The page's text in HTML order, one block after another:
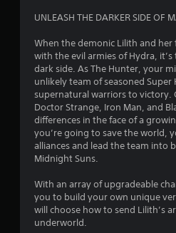
UNLEASH THE DARKER SIDE OF
When the demonic Lilith and
with the evil armies of Hydra,
dark side. As The Hunter, your
unlikely team of seasoned
supernatural warriors to victory.
Doctor Strange, Iron Man, and
differences in the face of a
you’re going to save the world,
alliances and lead the team into
Midnight Suns.
With an array of upgradeable
you to build your own unique
will choose how to send Lilith’s
underworld.